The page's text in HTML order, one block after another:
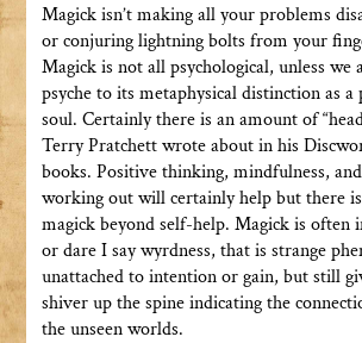
Magick isn’t making all your problems
or conjuring lightning bolts from your
Magick is not all psychological, unless we
psyche to its metaphysical distinction as
soul. Certainly there is an amount of
Terry Pratchett wrote about in his
books. Positive thinking, mindfulness,
working out will certainly help but there
magick beyond self-help. Magick is often
or dare I say wyrdness, that is strange
unattached to intention or gain, but still
shiver up the spine indicating the
the unseen worlds.